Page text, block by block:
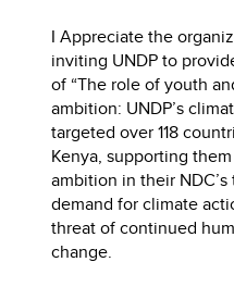
I Appreciate the
inviting UNDP to
of “The role of youth
ambition: UNDP’s
targeted over 118
Kenya, supporting
ambition in their
demand for climate
threat of continued
change.